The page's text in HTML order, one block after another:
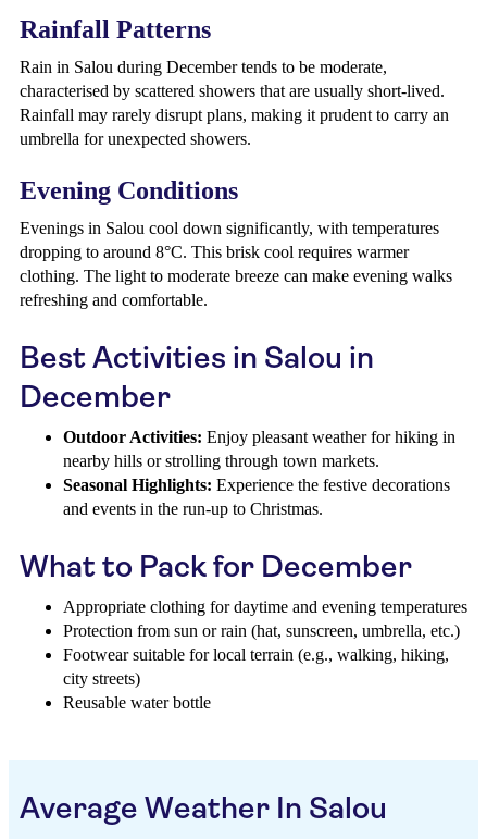
Rainfall Patterns
Rain in Salou during December tends to be moderate,
characterised by scattered showers that are usually short-lived.
Rainfall may rarely disrupt plans, making it prudent to carry an
umbrella for unexpected showers.
Evening Conditions
Evenings in Salou cool down significantly, with temperatures
dropping to around 8°C. This brisk cool requires warmer
clothing. The light to moderate breeze can make evening walks
refreshing and comfortable.
Best Activities in Salou in
December
Outdoor Activities: Enjoy pleasant weather for hiking in
nearby hills or strolling through town markets.
Seasonal Highlights: Experience the festive decorations
and events in the run-up to Christmas.
What to Pack for December
Appropriate clothing for daytime and evening temperatures
Protection from sun or rain (hat, sunscreen, umbrella, etc.)
Footwear suitable for local terrain (e.g., walking, hiking,
city streets)
Reusable water bottle
Average Weather In Salou